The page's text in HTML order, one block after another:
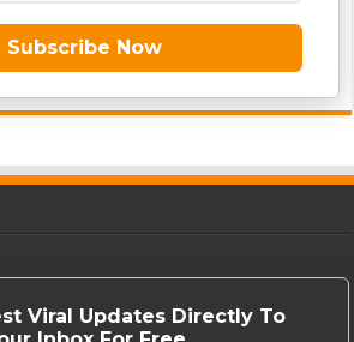
Subscribe Now
Viral Updates Directly To